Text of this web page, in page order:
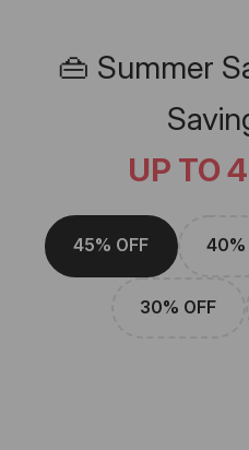
👜 Summer
UP TO
45% OFF 40%
30% OFF